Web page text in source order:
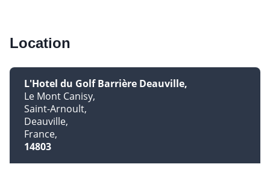
Location
L'Hotel du Golf Barrière Deauville
Le Mont Canisy
Saint-Arnoult
Deauville
France
14803